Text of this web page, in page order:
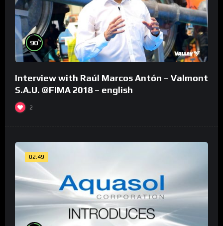
90%
Interview with Raúl Marcos Antón – Valmont
S.A.U. @FIMA 2018 – english
2
02:49